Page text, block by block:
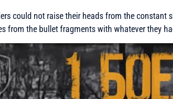
could not raise their heads from the constant
from the bullet fragments with whatever they